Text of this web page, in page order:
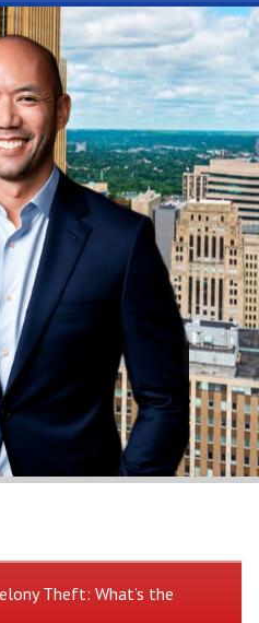
Theft: What’s the